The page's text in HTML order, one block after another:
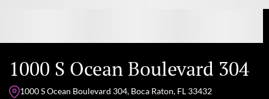
1000 S Ocean Boulevard 304
1000 S Ocean Boulevard 304, Boca Raton, FL 33432